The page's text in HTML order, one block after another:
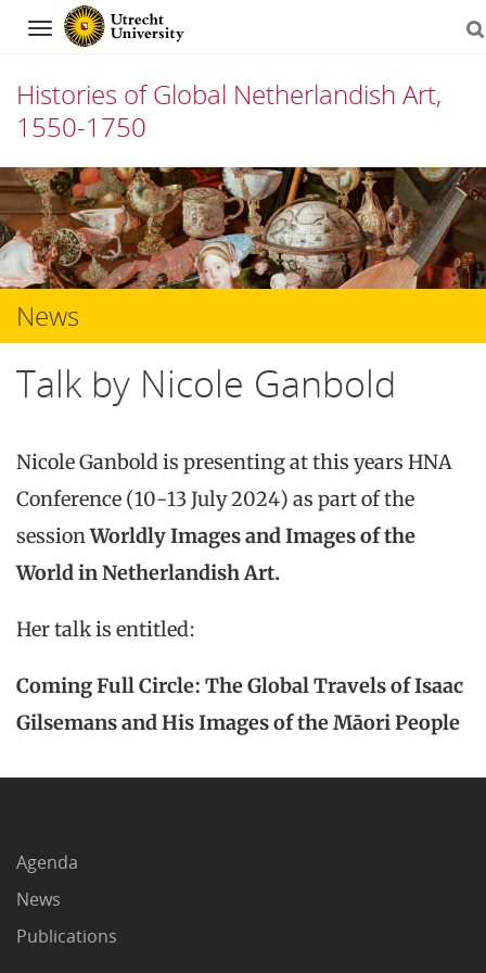
Navigation
Histories of Global Netherlandish Art,
1550-1750
Skip
to
content
News
Talk by Nicole Ganbold
Nicole Ganbold is presenting at this years HNA
Conference (10-13 July 2024) as part of the
sessionWorldly Images and Images of the
World in Netherlandish Art.
Her talk is entitled:
Coming Full Circle: The Global Travels of Isaac
Gilsemans and His Images of the Māori People
Agenda
News
Publications